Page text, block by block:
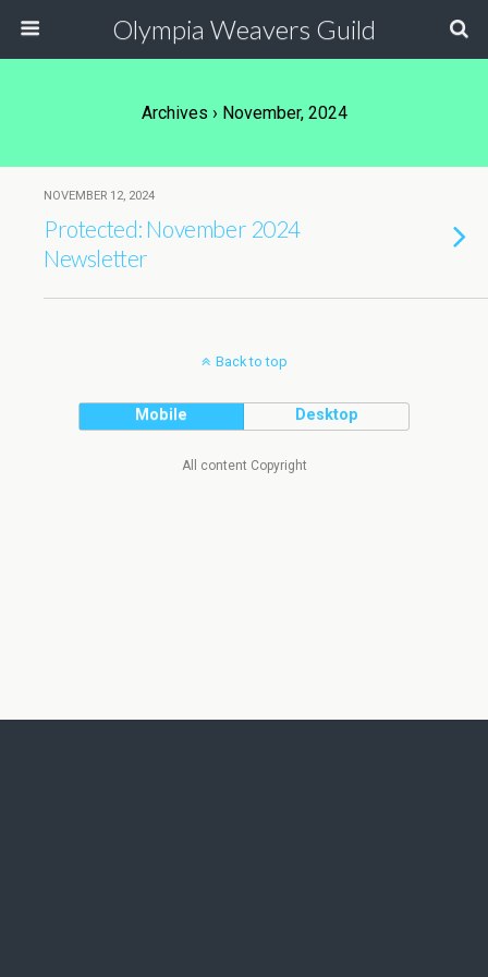
Olympia Weavers Guild
Archives › November, 2024
NOVEMBER 12, 2024
Protected: November 2024
Newsletter
Back to top
Mobile Desktop
All content Copyright